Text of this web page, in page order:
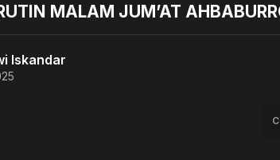
MALAM JUM’AT
Iskandar